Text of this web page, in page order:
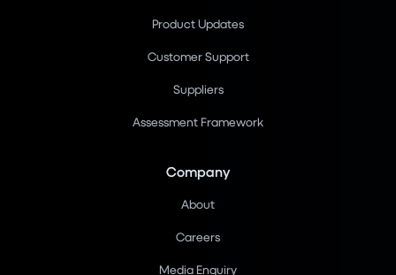
Product Updates
Customer Support
Suppliers
Assessment Framework
Company
About
Careers
Media Enquiry